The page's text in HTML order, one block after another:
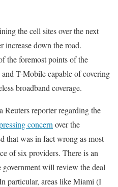
the cell sites over the next
increase down the road.
the foremost points of the
T-Mobile capable of covering
broadband coverage.
reporter regarding the
concern over the
that was in fact wrong as most
of six providers. There is an
will review the deal
particular, areas like Miami (I